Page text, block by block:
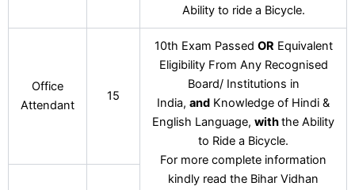
Ability to ride a Bicycle.
Office
Attendant
15
10th Exam Passed OR Equivalent
Eligibility From Any Recognised
Board/ Institutions in
India, and Knowledge of Hindi &
English Language, withthe Ability
to Ride a Bicycle.
For more complete information
kindly read the Bihar Vidhan